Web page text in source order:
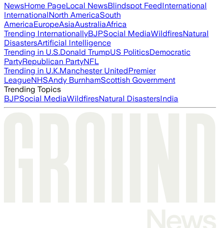
NewsHome PageLocal NewsBlindspot FeedInternational
InternationalNorth AmericaSouth
AmericaEuropeAsiaAustraliaAfrica
Trending InternationallyBJPSocial MediaWildfiresNatural
DisastersArtificial Intelligence
Trending in U.S.Donald TrumpUS PoliticsDemocratic
PartyRepublican PartyNFL
Trending in U.K.Manchester UnitedPremier
LeagueNHSAndy BurnhamScottish Government
Trending Topics
BJPSocial MediaWildfiresNatural DisastersIndia